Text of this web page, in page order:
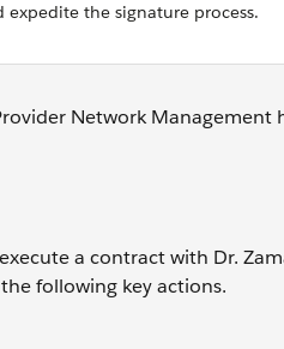
the signature process.
Network
a contract with Dr.
following key actions.